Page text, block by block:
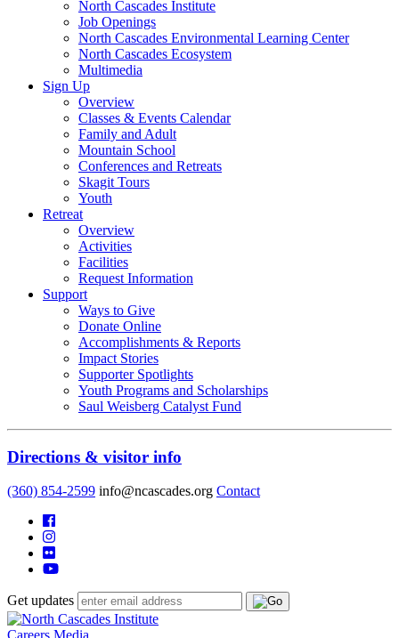
North Cascades Institute
Job Openings
North Cascades Environmental Learning Center
North Cascades Ecosystem
Multimedia
Sign Up
Overview
Classes & Events Calendar
Family and Adult
Mountain School
Conferences and Retreats
Skagit Tours
Youth
Retreat
Overview
Activities
Facilities
Request Information
Support
Ways to Give
Donate Online
Accomplishments & Reports
Impact Stories
Supporter Spotlights
Youth Programs and Scholarships
Saul Weisberg Catalyst Fund
Directions & visitor info
(360) 854-2599 info@ncascades.org Contact
Get updates